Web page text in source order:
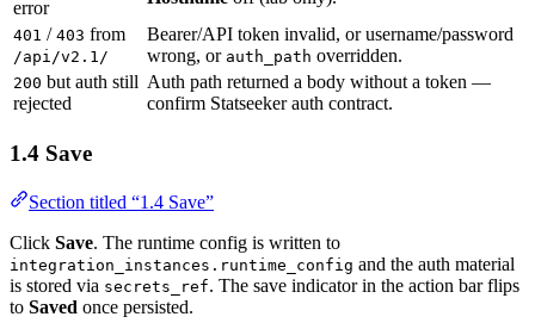
error
401 / 403 from
/api/v2.1/
Bearer/API token invalid, or username/password
wrong, or auth_path overridden.
200 but auth still
rejected
Auth path returned a body without a token —
confirm Statseeker auth contract.
1.4 Save
Section titled “1.4 Save”
Click Save. The runtime config is written to
integration_instances.runtime_config and the auth material
is stored via secrets_ref. The save indicator in the action bar flips
to Saved once persisted.